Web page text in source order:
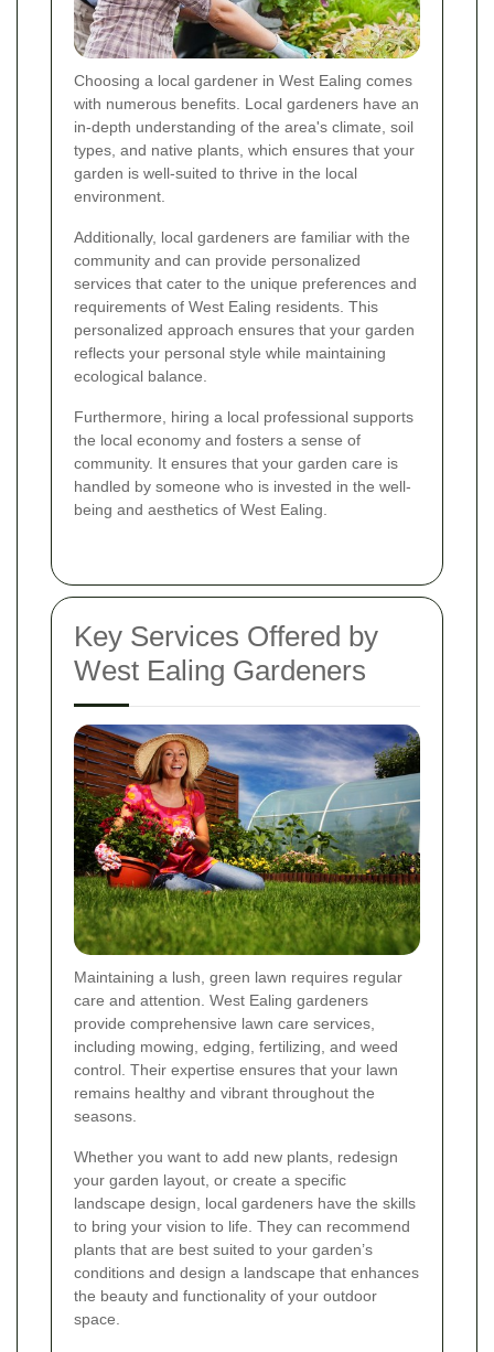
Choosing a local gardener in West Ealing comes
with numerous benefits. Local gardeners have an
in-depth understanding of the area's climate, soil
types, and native plants, which ensures that your
garden is well-suited to thrive in the local
environment.
Additionally, local gardeners are familiar with the
community and can provide personalized
services that cater to the unique preferences and
requirements of West Ealing residents. This
personalized approach ensures that your garden
reflects your personal style while maintaining
ecological balance.
Furthermore, hiring a local professional supports
the local economy and fosters a sense of
community. It ensures that your garden care is
handled by someone who is invested in the well-
being and aesthetics of West Ealing.
Key Services Offered by
West Ealing Gardeners
Maintaining a lush, green lawn requires regular
care and attention. West Ealing gardeners
provide comprehensive lawn care services,
including mowing, edging, fertilizing, and weed
control. Their expertise ensures that your lawn
remains healthy and vibrant throughout the
seasons.
Whether you want to add new plants, redesign
your garden layout, or create a specific
landscape design, local gardeners have the skills
to bring your vision to life. They can recommend
plants that are best suited to your garden’s
conditions and design a landscape that enhances
the beauty and functionality of your outdoor
space.